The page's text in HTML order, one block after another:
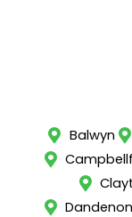
Balwyn